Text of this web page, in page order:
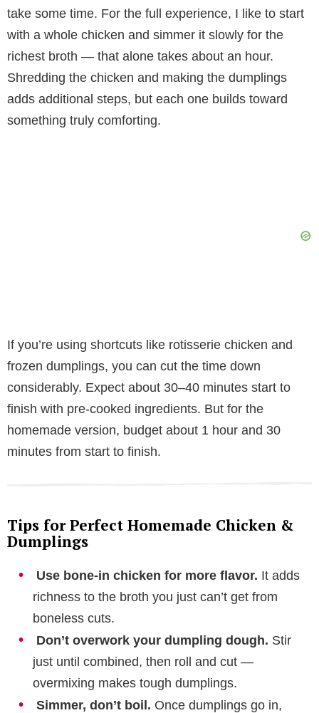
take some time. For the full experience, I like to start
with a whole chicken and simmer it slowly for the
richest broth — that alone takes about an hour.
Shredding the chicken and making the dumplings
adds additional steps, but each one builds toward
something truly comforting.
If you’re using shortcuts like rotisserie chicken and
frozen dumplings, you can cut the time down
considerably. Expect about 30–40 minutes start to
finish with pre-cooked ingredients. But for the
homemade version, budget about 1 hour and 30
minutes from start to finish.
Tips for Perfect Homemade Chicken &
Dumplings
Use bone-in chicken for more flavor. It adds
richness to the broth you just can’t get from
boneless cuts.
Don’t overwork your dumpling dough. Stir
just until combined, then roll and cut —
overmixing makes tough dumplings.
Simmer, don’t boil. Once dumplings go in,